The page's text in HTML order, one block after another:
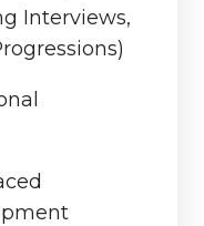
Interviews,